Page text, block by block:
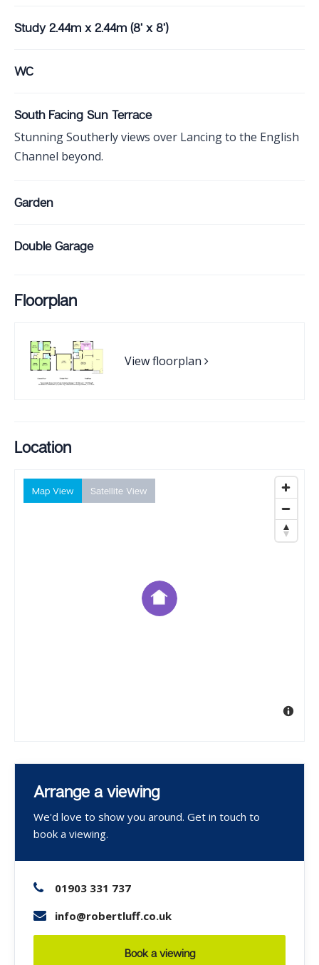
Study 2.44m x 2.44m (8' x 8')
WC
South Facing Sun Terrace
Stunning Southerly views over Lancing to the English
Channel beyond.
Garden
Double Garage
Floorplan
View floorplan
Location
Map View Satellite View
Arrange a viewing
We'd love to show you around. Get in touch to
book a viewing.
01903 331 737
info@robertluff.co.uk
Book a viewing